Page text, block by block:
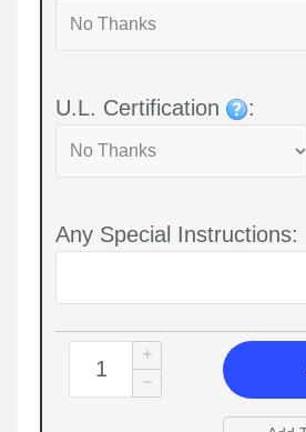
U.L. Certification :
Any Special Instructions: